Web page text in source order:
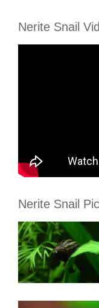
Nerite Snail
Nerite Snail